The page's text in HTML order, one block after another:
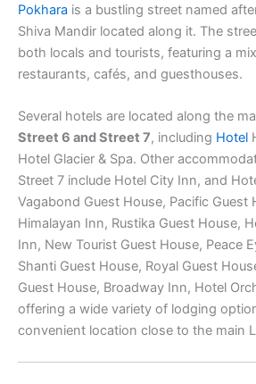
Pokhara is a bustling street named
Shiva Mandir located along it. The
both locals and tourists, featuring a
restaurants, cafés, and guesthouses.
Several hotels are located along the
Street 6 and Street 7, including Hotel
Hotel Glacier & Spa. Other
Street 7 include Hotel City Inn, and
Vagabond Guest House, Pacific Guest
Himalayan Inn, Rustika Guest House,
Inn, New Tourist Guest House, Peace
Shanti Guest House, Royal Guest
Guest House, Broadway Inn, Hotel
offering a wide variety of lodging
convenient location close to the main